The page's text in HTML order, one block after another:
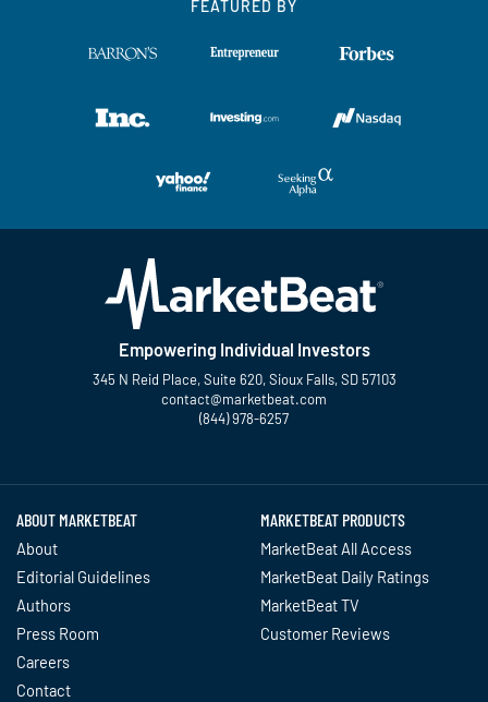
FEATURED BY
Empowering Individual Investors
345 N Reid Place, Suite 620, Sioux Falls, SD 57103
contact@marketbeat.com
(844) 978-6257
ABOUT MARKETBEAT
About
Editorial Guidelines
Authors
Press Room
Careers
Contact
MARKETBEAT PRODUCTS
MarketBeat All Access
MarketBeat Daily Ratings
MarketBeat TV
Customer Reviews